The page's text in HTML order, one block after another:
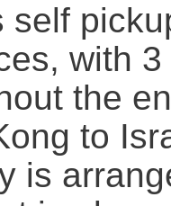
self
with
the
to
is